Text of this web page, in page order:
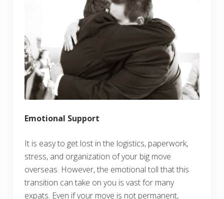
Emotional Support
It is easy to get lost in the logistics, paperwork,
stress, and organization of your big move
overseas. However, the emotional toll that this
transition can take on you is vast for many
expats. Even if your move is not permanent,